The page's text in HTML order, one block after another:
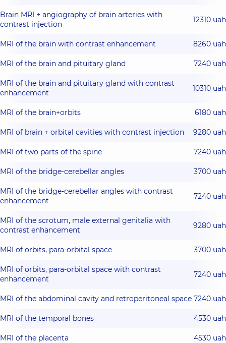
Brain MRI + angiography of brain arteries with
contrast injection
12310 uah
MRI of the brain with contrast enhancement 8260 uah
MRI of the brain and pituitary gland 7240 uah
MRI of the brain and pituitary gland with contrast
enhancement
10310 uah
MRI of the brain+orbits 6180 uah
MRI of brain + orbital cavities with contrast injection 9280 uah
MRI of two parts of the spine 7240 uah
MRI of the bridge-cerebellar angles 3700 uah
MRI of the bridge-cerebellar angles with contrast
enhancement
7240 uah
MRI of the scrotum, male external genitalia with
contrast enhancement
9280 uah
MRI of orbits, para-orbital space 3700 uah
MRI of orbits, para-orbital space with contrast
enhancement
7240 uah
MRI of the abdominal cavity and retroperitoneal space 7240 uah
MRI of the temporal bones 4530 uah
MRI of the placenta 4530 uah